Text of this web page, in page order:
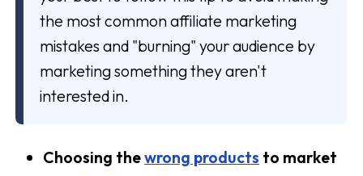
the most common affiliate marketing
mistakes and "burning" your audience by
marketing something they aren't
interested in.
Choosing thewrong products to market